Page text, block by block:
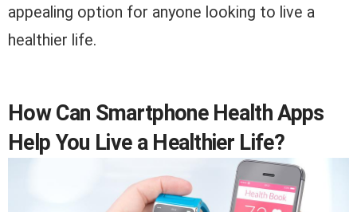
appealing option for anyone looking to live a
healthier life.
How Can Smartphone Health Apps
Help You Live a Healthier Life?